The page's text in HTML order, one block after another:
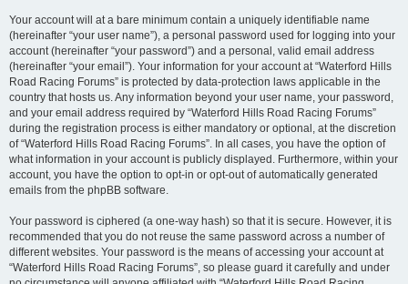
Your account will at a bare minimum contain a uniquely identifiable name
(hereinafter “your user name”), a personal password used for logging into your
account (hereinafter “your password”) and a personal, valid email address
(hereinafter “your email”). Your information for your account at “Waterford Hills
Road Racing Forums” is protected by data-protection laws applicable in the
country that hosts us. Any information beyond your user name, your password,
and your email address required by “Waterford Hills Road Racing Forums”
during the registration process is either mandatory or optional, at the discretion
of “Waterford Hills Road Racing Forums”. In all cases, you have the option of
what information in your account is publicly displayed. Furthermore, within your
account, you have the option to opt-in or opt-out of automatically generated
emails from the phpBB software.
Your password is ciphered (a one-way hash) so that it is secure. However, it is
recommended that you do not reuse the same password across a number of
different websites. Your password is the means of accessing your account at
“Waterford Hills Road Racing Forums”, so please guard it carefully and under